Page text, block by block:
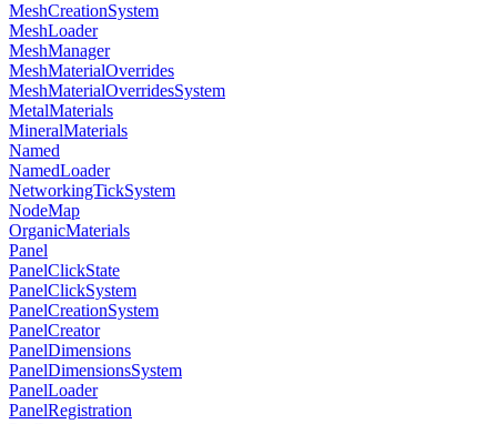
MeshCreationSystem
MeshLoader
MeshManager
MeshMaterialOverrides
MeshMaterialOverridesSystem
MetalMaterials
MineralMaterials
Named
NamedLoader
NetworkingTickSystem
NodeMap
OrganicMaterials
Panel
PanelClickState
PanelClickSystem
PanelCreationSystem
PanelCreator
PanelDimensions
PanelDimensionsSystem
PanelLoader
PanelRegistration